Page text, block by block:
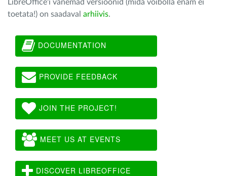
LibreOffice'i vanemad versioonid (mida võibolla enam ei
toetata!) on saadaval arhiivis.
DOCUMENTATION
PROVIDE FEEDBACK
JOIN THE PROJECT!
MEET US AT EVENTS
DISCOVER LIBREOFFICE